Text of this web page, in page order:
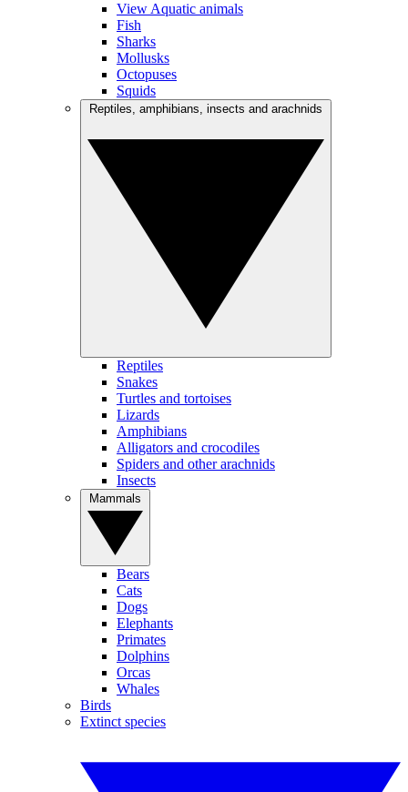
View Aquatic animals
Fish
Sharks
Mollusks
Octopuses
Squids
Reptiles
Snakes
Turtles and tortoises
Lizards
Amphibians
Alligators and crocodiles
Spiders and other arachnids
Insects
Bears
Cats
Dogs
Elephants
Primates
Dolphins
Orcas
Whales
Birds
Extinct species